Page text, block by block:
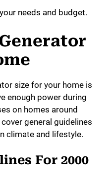
needs and budget.
size for your home is
enough power during
on homes around
general guidelines
climate and lifestyle.
For 2000